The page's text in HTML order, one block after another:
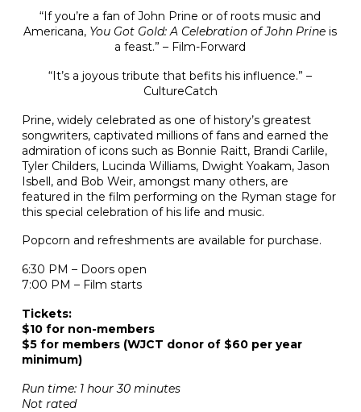
“If you’re a fan of John Prine or of roots music and
Americana, You Got Gold: A Celebration of John Prine is
a feast.” – Film-Forward
“It’s a joyous tribute that befits his influence.” –
CultureCatch
Prine, widely celebrated as one of history’s greatest
songwriters, captivated millions of fans and earned the
admiration of icons such as Bonnie Raitt, Brandi Carlile,
Tyler Childers, Lucinda Williams, Dwight Yoakam, Jason
Isbell, and Bob Weir, amongst many others, are
featured in the film performing on the Ryman stage for
this special celebration of his life and music.
Popcorn and refreshments are available for purchase.
6:30 PM – Doors open
7:00 PM – Film starts
Tickets:
$10 for non-members
$5 for members (WJCT donor of $60 per year
minimum)
Run time: 1 hour 30 minutes
Not rated